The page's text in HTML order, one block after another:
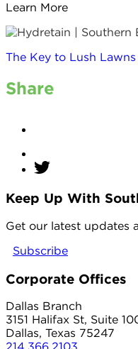
Learn More
The Key to Lush
Share
Keep Up With
Get our latest updates
Subscribe
Corporate Offices
Dallas Branch
3151 Halifax St, Suite
Dallas, Texas 75247